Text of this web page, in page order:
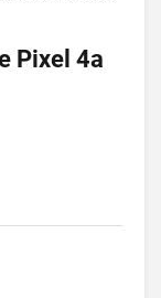
Pixel 4a